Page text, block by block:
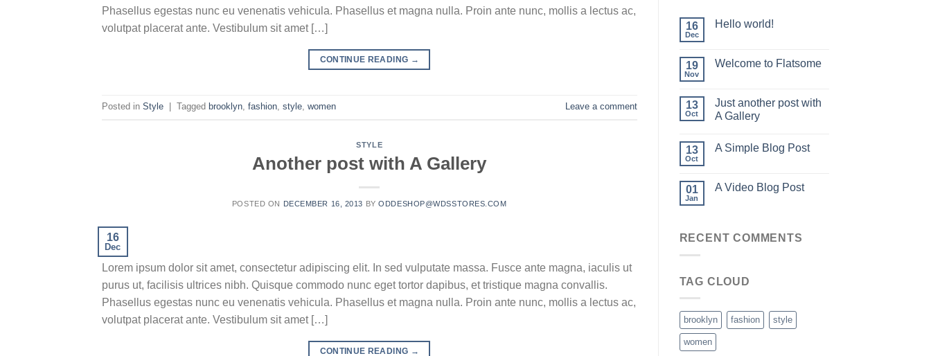
Phasellus egestas nunc eu venenatis vehicula. Phasellus et magna nulla. Proin ante nunc, mollis a lectus ac,
volutpat placerat ante. Vestibulum sit amet […]
CONTINUE READING →
Posted in Style Tagged brooklyn, fashion, style, women Leave a comment
STYLE
Another post with A Gallery
POSTED ON DECEMBER 16, 2013 BYODDESHOP@WDSSTORES.COM
16
Dec
Lorem ipsum dolor sit amet, consectetur adipiscing elit. In sed vulputate massa. Fusce ante magna, iaculis ut
purus ut, facilisis ultrices nibh. Quisque commodo nunc eget tortor dapibus, et tristique magna convallis.
Phasellus egestas nunc eu venenatis vehicula. Phasellus et magna nulla. Proin ante nunc, mollis a lectus ac,
volutpat placerat ante. Vestibulum sit amet […]
CONTINUE READING →
16
Dec
Hello world!
19
Nov
Welcome to Flatsome
13
Oct
Just another post with
A Gallery
13
Oct
A Simple Blog Post
01
Jan
A Video Blog Post
RECENT COMMENTS
TAG CLOUD
brooklyn fashion style
women